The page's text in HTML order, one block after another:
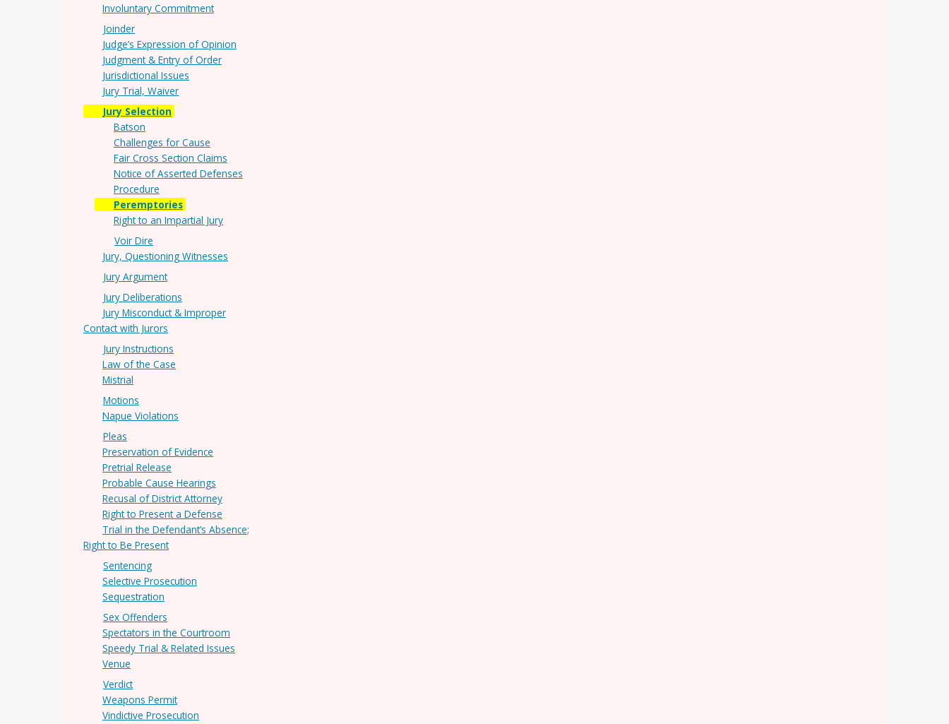
Involuntary Commitment
Joinder
Judge’s Expression of Opinion
Judgment & Entry of Order
Jurisdictional Issues
Jury Trial, Waiver
Jury Selection
Batson
Challenges for Cause
Fair Cross Section Claims
Notice of Asserted Defenses
Procedure
Peremptories
Right to an Impartial Jury
Voir Dire
Jury, Questioning Witnesses
Jury Argument
Jury Deliberations
Jury Misconduct & Improper
Contact with Jurors
Jury Instructions
Law of the Case
Mistrial
Motions
Napue Violations
Pleas
Preservation of Evidence
Pretrial Release
Probable Cause Hearings
Recusal of District Attorney
Right to Present a Defense
Trial in the Defendant’s Absence;
Right to Be Present
Sentencing
Selective Prosecution
Sequestration
Sex Offenders
Spectators in the Courtroom
Speedy Trial & Related Issues
Venue
Verdict
Weapons Permit
Vindictive Prosecution